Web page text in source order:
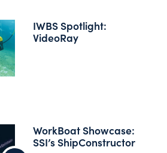
IWBS Spotlight:
VideoRay
WorkBoat Showcase:
SSI’s ShipConstructor